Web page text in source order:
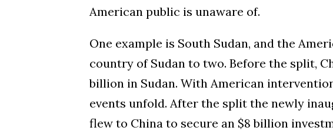
American public is unaware of.
One example is South Sudan, and the
country of Sudan to two. Before the split,
billion in Sudan. With American
events unfold. After the split the newly
flew to China to secure an $8 billion